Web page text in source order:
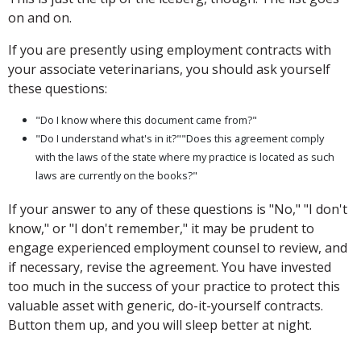
on and on.
If you are presently using employment contracts with
your associate veterinarians, you should ask yourself
these questions:
"Do I know where this document came from?"
"Do I understand what's in it?""Does this agreement comply
with the laws of the state where my practice is located as such
laws are currently on the books?"
If your answer to any of these questions is "No," "I don't
know," or "I don't remember," it may be prudent to
engage experienced employment counsel to review, and
if necessary, revise the agreement. You have invested
too much in the success of your practice to protect this
valuable asset with generic, do-it-yourself contracts.
Button them up, and you will sleep better at night.